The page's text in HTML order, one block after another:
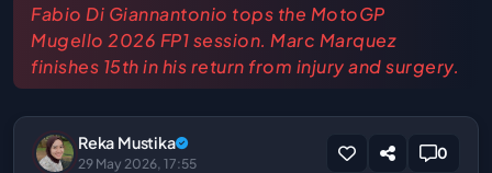
Fabio Di Giannantonio tops the MotoGP
Mugello 2026 FP1 session. Marc Marquez
finishes 15th in his return from injury and surgery.
Reka Mustika
29 May 2026, 17:55
0